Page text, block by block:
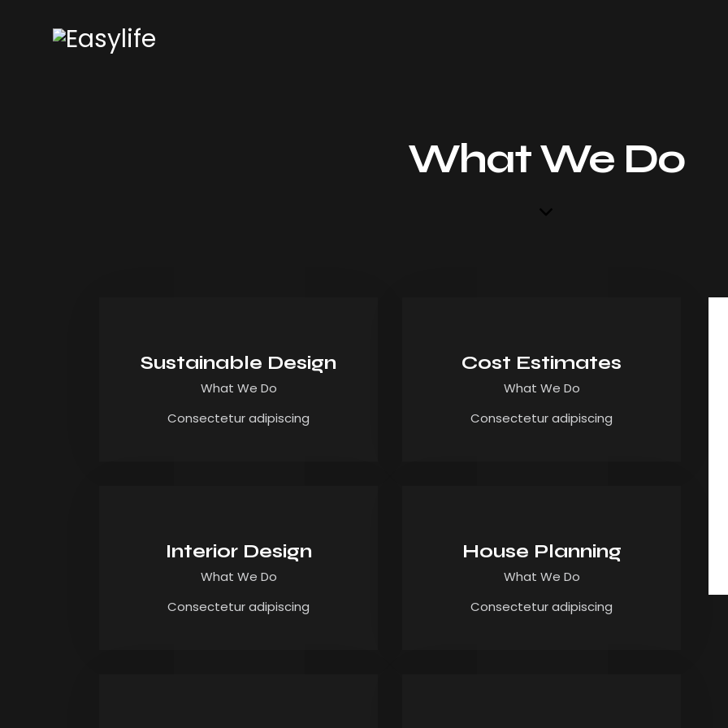
What We Do
Sustainable Design
What We Do
Consectetur adipiscing
Cost Estimates
What We Do
Consectetur adipiscing
Interior Design
What We Do
Consectetur adipiscing
House Planning
What We Do
Consectetur adipiscing